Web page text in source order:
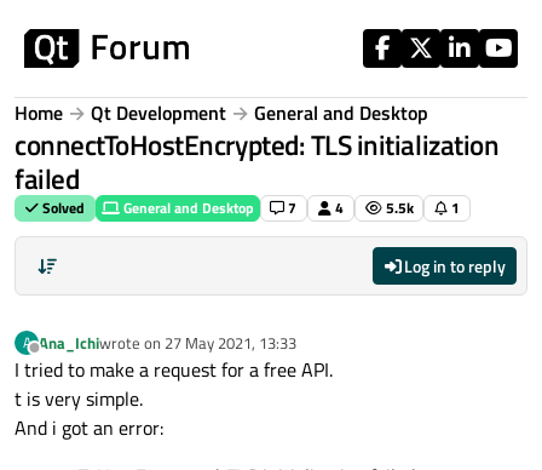
Home Qt Development General and Desktop
connectToHostEncrypted: TLS initialization
failed
Solved General and Desktop 7 4 5.5k 1
Log in to reply
A
Offline
Ana_Ichiwrote on 27 May 2021, 13:33
last edited by
I tried to make a request for a free API.
t is very simple.
And i got an error: